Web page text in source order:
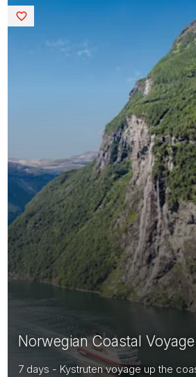
Norwegian Coastal
7 days - Kystruten voyage up the